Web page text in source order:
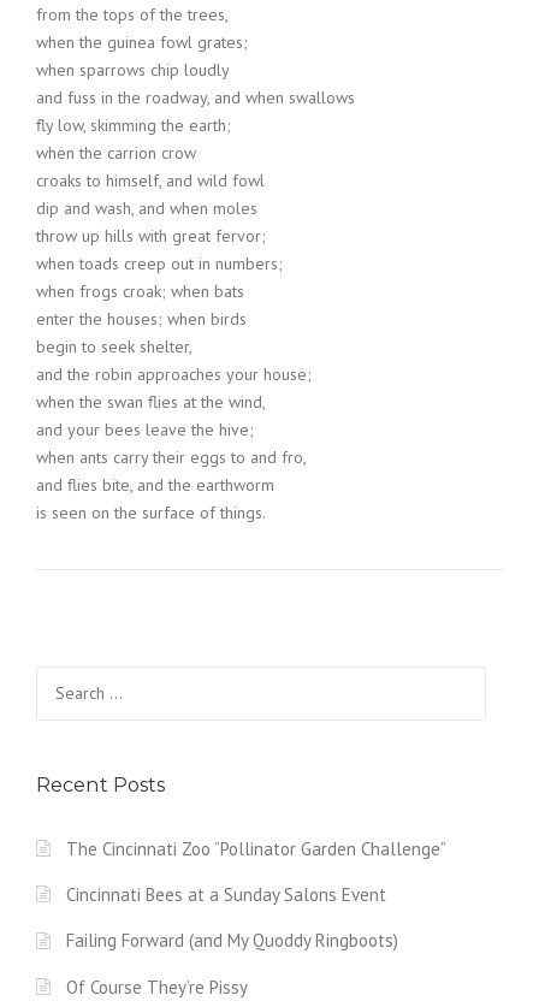
from the tops of the trees,
when the guinea fowl grates;
when sparrows chip loudly
and fuss in the roadway, and when swallows
fly low, skimming the earth;
when the carrion crow
croaks to himself, and wild fowl
dip and wash, and when moles
throw up hills with great fervor;
when toads creep out in numbers;
when frogs croak; when bats
enter the houses; when birds
begin to seek shelter,
and the robin approaches your house;
when the swan flies at the wind,
and your bees leave the hive;
when ants carry their eggs to and fro,
and flies bite, and the earthworm
is seen on the surface of things.
for:
Recent Posts
The Cincinnati Zoo “Pollinator Garden Challenge”
Cincinnati Bees at a Sunday Salons Event
Failing Forward (and My Quoddy Ringboots)
Of Course They’re Pissy